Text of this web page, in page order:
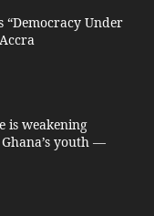
“Democracy Under
is weakening
youth —